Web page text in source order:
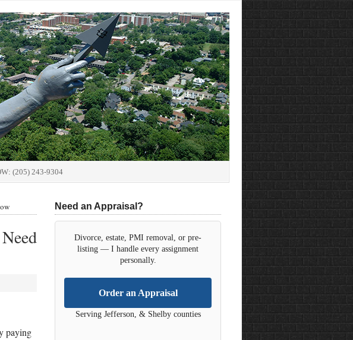
(205) 243-9304
paying
Need an Appraisal?
Divorce, estate, PMI removal, or pre-
listing — I handle every assignment
personally.
Order an Appraisal
Serving Jefferson, & Shelby counties